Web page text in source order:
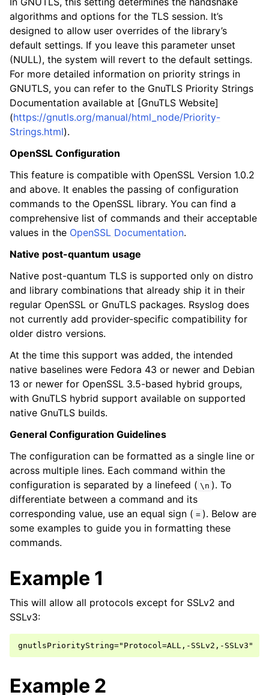
algorithms and options for the TLS session. It’s
designed to allow user overrides of the library’s
default settings. If you leave this parameter unset
(NULL), the system will revert to the default settings.
For more detailed information on priority strings in
GNUTLS, you can refer to the GnuTLS Priority Strings
Documentation available at [GnuTLS Website]
(https://gnutls.org/manual/html_node/Priority-
Strings.html).
OpenSSL Configuration
This feature is compatible with OpenSSL Version 1.0.2
and above. It enables the passing of configuration
commands to the OpenSSL library. You can find a
comprehensive list of commands and their acceptable
values in the OpenSSL Documentation.
Native post-quantum usage
Native post-quantum TLS is supported only on distro
and library combinations that already ship it in their
regular OpenSSL or GnuTLS packages. Rsyslog does
not currently add provider-specific compatibility for
older distro versions.
At the time this support was added, the intended
native baselines were Fedora 43 or newer and Debian
13 or newer for OpenSSL 3.5-based hybrid groups,
with GnuTLS hybrid support available on supported
native GnuTLS builds.
General Configuration Guidelines
The configuration can be formatted as a single line or
across multiple lines. Each command within the
configuration is separated by a linefeed ( \n ). To
differentiate between a command and its
corresponding value, use an equal sign ( = ). Below are
some examples to guide you in formatting these
commands.
Example 1
This will allow all protocols except for SSLv2 and
SSLv3:
Example 2